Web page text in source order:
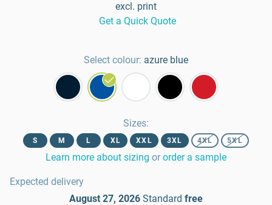
excl. print
Get a Quick Quote
Select colour: azure blue
Sizes:
S M L XL XXL 3XL 4XL 5XL
Learn more about sizing or order a sample
Expected delivery
August 27, 2026 Standard free